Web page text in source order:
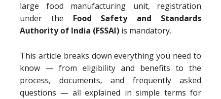
large food manufacturing unit, registration
under the Food Safety and Standards
Authority of India (FSSAI) is mandatory.
This article breaks down everything you need to
know — from eligibility and benefits to the
process, documents, and frequently asked
questions — all explained in simple terms for